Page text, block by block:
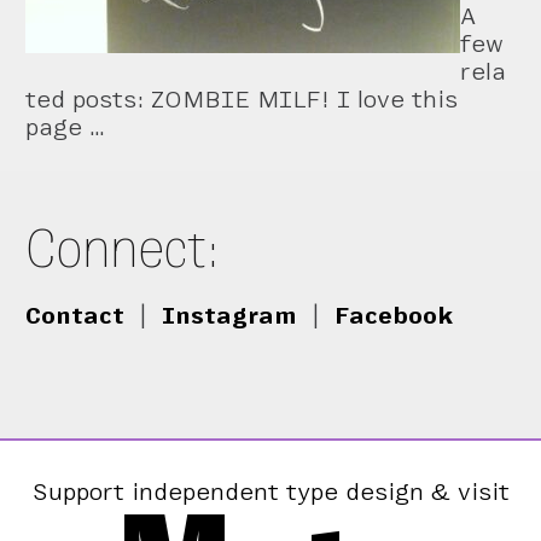
A
few
rela
ted posts: ZOMBIE MILF! I love this
page …
Connect:
Contact Instagram Facebook
Support independent type design & visit